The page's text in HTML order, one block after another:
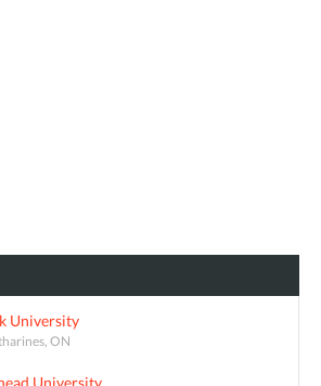
University
ON
University